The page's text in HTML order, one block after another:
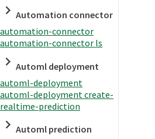
Automation connector
automation-connector
automation-connector ls
Automl deployment
automl-deployment
automl-deployment create-
realtime-prediction
Automl prediction